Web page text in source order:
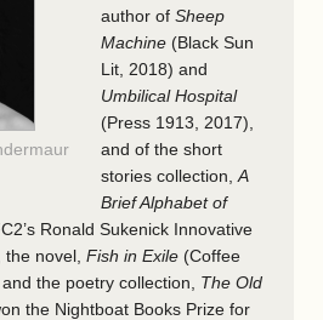
author of Sheep
Machine (Black Sun
Lit, 2018) and
Umbilical Hospital
(Press 1913, 2017),
and of the short
stories collection, A
Brief Alphabet of
Ronald Sukenick Innovative
novel, Fish in Exile (Coffee
the poetry collection, The Old
the Nightboat Books Prize for